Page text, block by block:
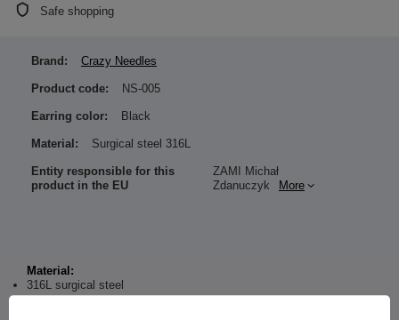
Safe shopping
Material:
316L surgical steel
Brand: Crazy Needles
Product code: NS-005
Earring color: Black
Material: Surgical steel 316L
Entity responsible for this
product in the EU
ZAMI Michał
Zdanuczyk
More